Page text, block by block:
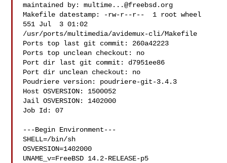
maintained by: multime...@freebsd.org
Makefile datestamp: -rw-r--r--  1 root wheel
551 Jul  3 01:02
/usr/ports/multimedia/avidemux-cli/Makefile
Ports top last git commit: 260a42223
Ports top unclean checkout: no
Port dir last git commit: d7951ee86
Port dir unclean checkout: no
Poudriere version: poudriere-git-3.4.3
Host OSVERSION: 1500052
Jail OSVERSION: 1402000
Job Id: 07
---Begin Environment---
SHELL=/bin/sh
OSVERSION=1402000
UNAME_v=FreeBSD 14.2-RELEASE-p5